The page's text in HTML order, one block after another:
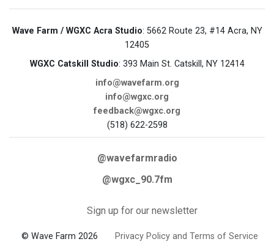
Wave Farm / WGXC Acra Studio: 5662 Route 23, #14 Acra, NY
12405
WGXC Catskill Studio: 393 Main St. Catskill, NY 12414
info@wavefarm.org
info@wgxc.org
feedback@wgxc.org
(518) 622-2598
@wavefarmradio
@wgxc_90.7fm
Sign up for our newsletter
© Wave Farm 2026 Privacy Policy and Terms of Service